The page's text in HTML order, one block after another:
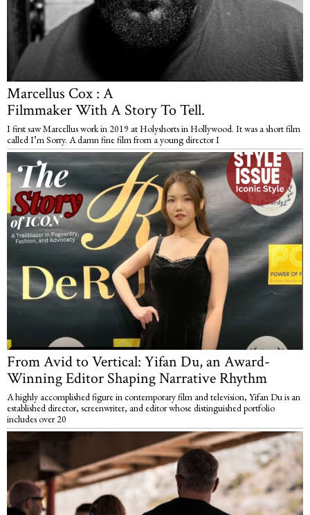
Marcellus Cox : A
Filmmaker With A Story To Tell.
I first saw Marcellus work in 2019 at Holyshorts in Hollywood. It was a short film
called I’m Sorry. A damn fine film from a young director I
From Avid to Vertical: Yifan Du, an Award-
Winning Editor Shaping Narrative Rhythm
A highly accomplished figure in contemporary film and television, Yifan Du is an
established director, screenwriter, and editor whose distinguished portfolio
includes over 20